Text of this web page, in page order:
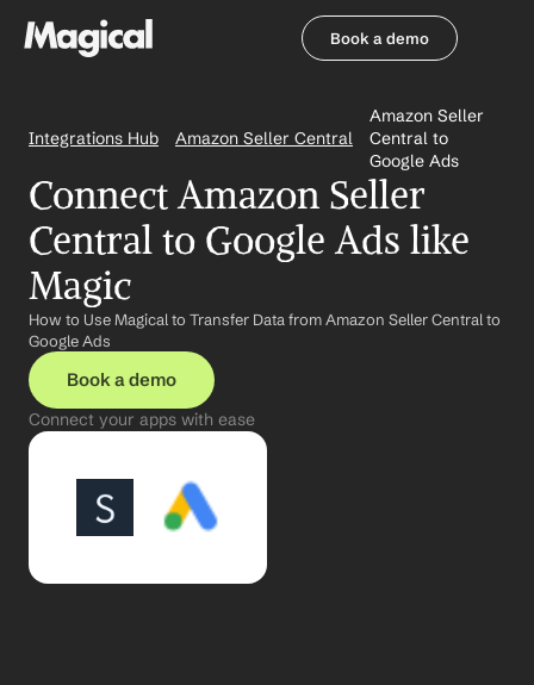
Book a demo
Integrations Hub Amazon Seller Central
Amazon Seller
Central to
Google Ads
Connect Amazon Seller
Central to Google Ads like
Magic
How to Use Magical to Transfer Data from Amazon Seller Central to
Google Ads
Book a demo
Connect your apps with ease